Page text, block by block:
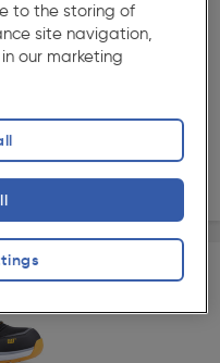
Safety Trainers
to the storing of
site navigation,
our marketing